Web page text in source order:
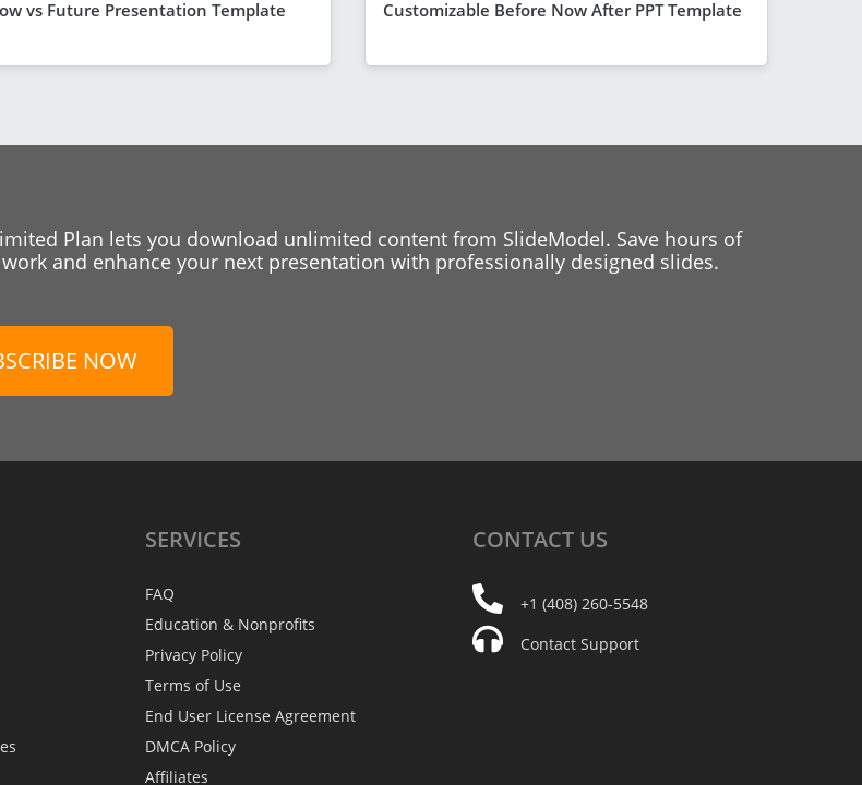
vs Future Presentation Template Customizable Before Now After PPT Template
Plan lets you download unlimited content from SlideModel. Save hours of
and enhance your next presentation with professionally designed slides.
NOW
SERVICES
FAQ
Education & Nonprofits
Privacy Policy
Terms of Use
End User License Agreement
DMCA Policy
Affiliates
CONTACT US
+1 (408) 260-5548
Contact Support